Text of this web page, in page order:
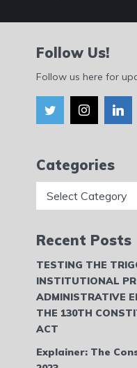
Follow Us!
Follow us here for
Categories
Recent Posts
TESTING THE
INSTITUTIONAL
ADMINISTRATIVE
THE 130TH
ACT
Explainer: The